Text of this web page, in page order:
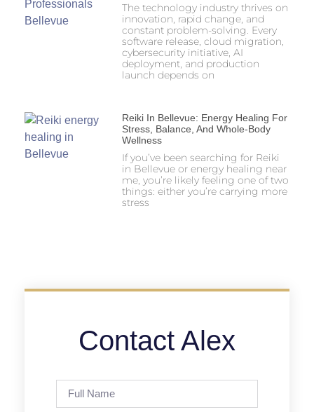
The technology industry thrives on
innovation, rapid change, and
constant problem-solving. Every
software release, cloud migration,
cybersecurity initiative, AI
deployment, and production
launch depends on
Reiki In Bellevue: Energy Healing For
Stress, Balance, And Whole-Body
Wellness
If you’ve been searching for Reiki
in Bellevue or energy healing near
me, you’re likely feeling one of two
things: either you’re carrying more
stress
Contact Alex